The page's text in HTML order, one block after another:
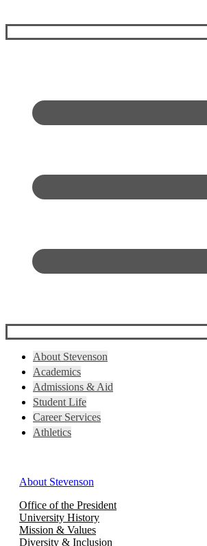
About Stevenson
Academics
Admissions & Aid
Student Life
Career Services
Athletics
About Stevenson
Office of the President
University History
Mission & Values
Diversity & Inclusion